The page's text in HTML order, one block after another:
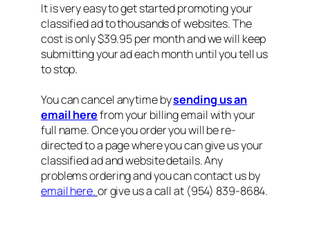
It is very easy to get started promoting your
classified ad to thousands of websites. The
cost is only $39.95 per month and we will keep
submitting your ad each month until you tell us
to stop.
You can cancel anytime bysending us an
email herefrom your billing email with your
full name. Once you order you will be re-
directed to a page where you can give us your
classified ad and website details. Any
problems ordering and you can contact us by
email here.or give us a call at (954) 839-8684.